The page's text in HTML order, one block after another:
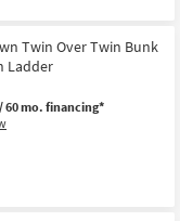
Twin Over Twin Bunk
Ladder
60 mo. financing*